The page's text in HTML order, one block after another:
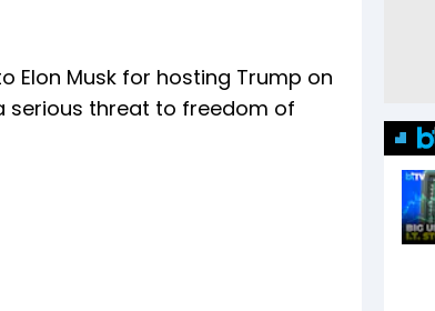
Elon Musk for hosting Trump on
serious threat to freedom of